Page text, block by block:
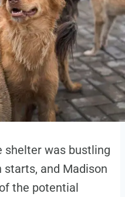
shelter was bustling
and Madison
the potential